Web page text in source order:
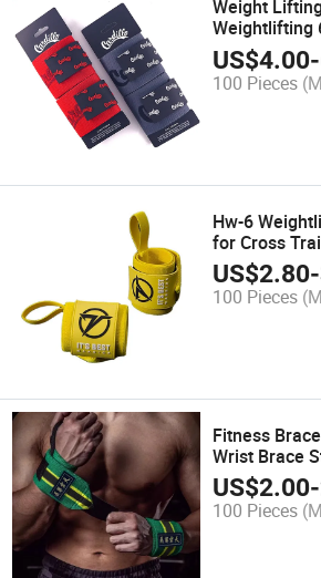
Weight
Weightlifting
Gym Wrist
Wraps for
Wraps for
US$4.00-
100 Pieces
Hw-6
for Cross
Presses
US$2.80-
100 Pieces
Fitness
Wrist Brace
Training
Special
Sleeve
US$2.00-
100 Pieces